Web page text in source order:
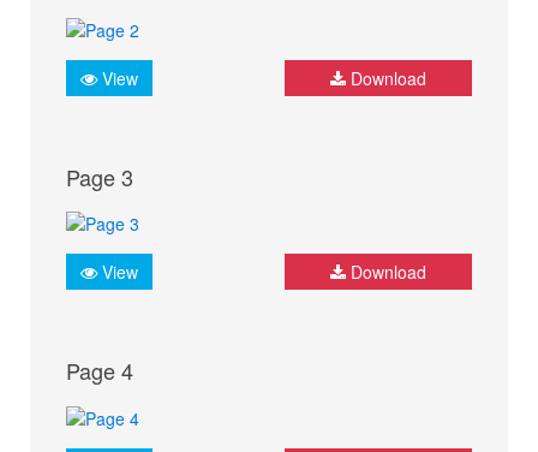
View Download
Page 3
View Download
Page 4